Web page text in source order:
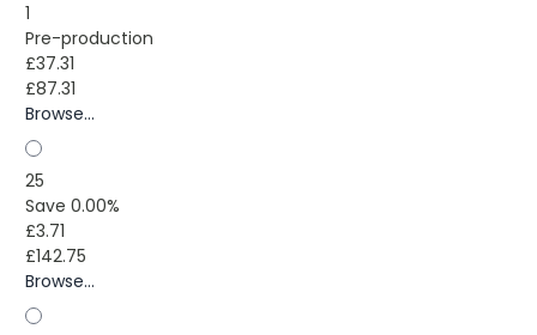
1
Pre-production
£37.31
£87.31
Browse...
25
Save 0.00%
£3.71
£142.75
Browse...